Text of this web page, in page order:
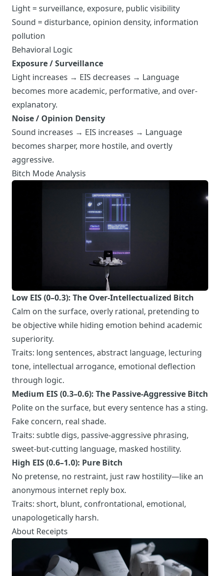
Light = surveillance, exposure, public visibility
Sound = disturbance, opinion density, information
pollution
Behavioral Logic
Exposure / Surveillance
Light increases → EIS decreases → Language
becomes more academic, performative, and over-
explanatory.
Noise / Opinion Density
Sound increases → EIS increases → Language
becomes sharper, more hostile, and overtly
aggressive.
Bitch Mode Analysis
Low EIS (0–0.3): The Over-Intellectualized Bitch
Calm on the surface, overly rational, pretending to
be objective while hiding emotion behind academic
superiority.
Traits: long sentences, abstract language, lecturing
tone, intellectual arrogance, emotional deflection
through logic.
Medium EIS (0.3–0.6): The Passive-Aggressive Bitch
Polite on the surface, but every sentence has a sting.
Fake concern, real shade.
Traits: subtle digs, passive-aggressive phrasing,
sweet-but-cutting language, masked hostility.
High EIS (0.6–1.0): Pure Bitch
No pretense, no restraint, just raw hostility—like an
anonymous internet reply box.
Traits: short, blunt, confrontational, emotional,
unapologetically harsh.
About Receipts